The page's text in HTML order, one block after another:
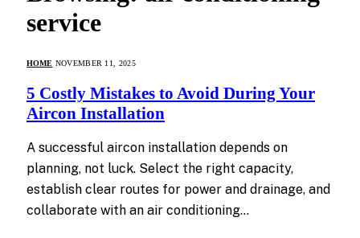
service
HOME NOVEMBER 11, 2025
5 Costly Mistakes to Avoid During Your
Aircon Installation
A successful aircon installation depends on
planning, not luck. Select the right capacity,
establish clear routes for power and drainage, and
collaborate with an air conditioning…